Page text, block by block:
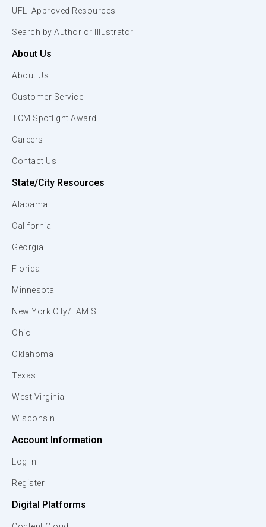
UFLI Approved Resources
Search by Author or Illustrator
About Us
About Us
Customer Service
TCM Spotlight Award
Careers
Contact Us
State/City Resources
Alabama
California
Georgia
Florida
Minnesota
New York City/FAMIS
Ohio
Oklahoma
Texas
West Virginia
Wisconsin
Account Information
Log In
Register
Digital Platforms